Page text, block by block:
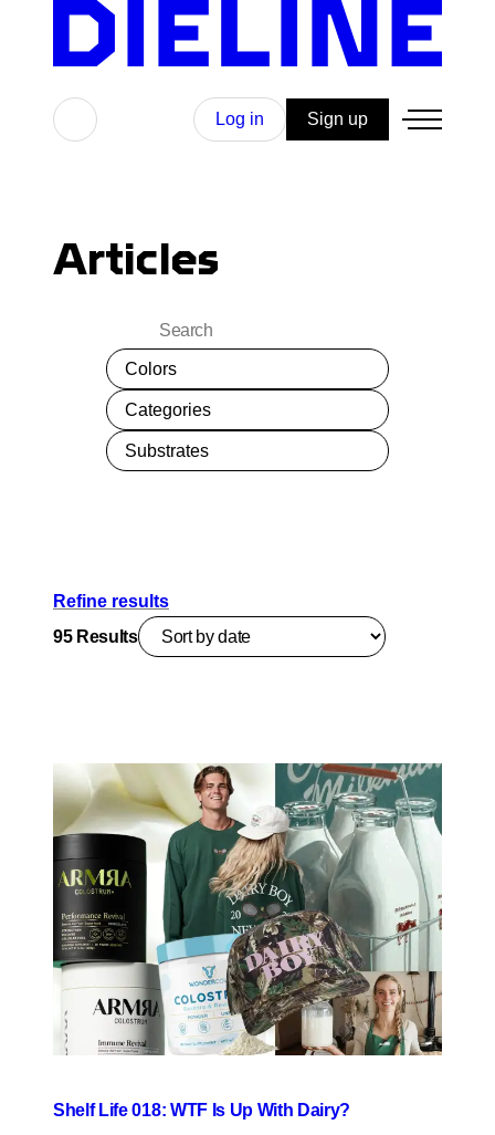
Search Log in Sign up
Articles
Search
Colors
Categories
Substrates
Refine results
95 Results
Shelf Life 018: WTF Is Up With Dairy?